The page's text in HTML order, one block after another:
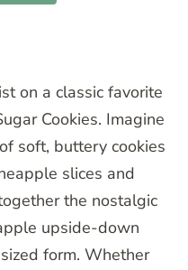
on a classic favorite
Cookies. Imagine
soft, buttery cookies
slices and
the nostalgic
upside-down
form. Whether